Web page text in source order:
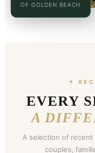
OF GOLDEN BEACH
✦
EVERY
A
A selection of
couples,